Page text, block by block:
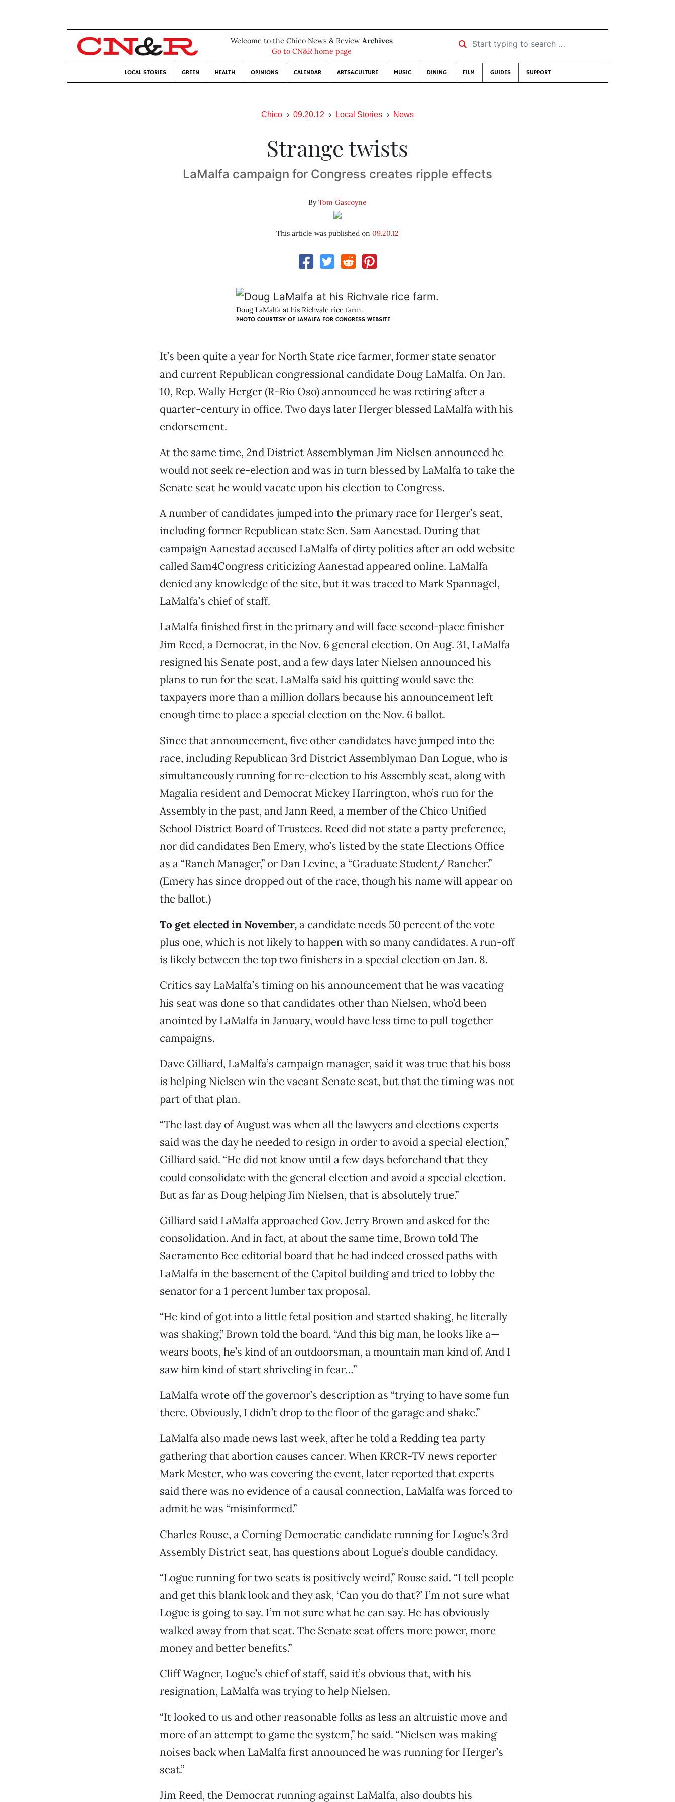
Welcome to the Chico News & Review Archives
Go to CN&R home page
Start typing to search …
LOCAL STORIES GREEN HEALTH OPINIONS CALENDAR ARTS&CULTURE MUSIC DINING FILM GUIDES SUPPORT
Chico 09.20.12 Local Stories News
Strange twists
LaMalfa campaign for Congress creates ripple effects
ByTom Gascoyne
This article was published on 09.20.12
Doug LaMalfa at his Richvale rice farm.
PHOTO COURTESY OF LAMALFA FOR CONGRESS WEBSITE
It’s been quite a year for North State rice farmer, former state senator
and current Republican congressional candidate Doug LaMalfa. On Jan.
10, Rep. Wally Herger (R-Rio Oso) announced he was retiring after a
quarter-century in office. Two days later Herger blessed LaMalfa with his
endorsement.
At the same time, 2nd District Assemblyman Jim Nielsen announced he
would not seek re-election and was in turn blessed by LaMalfa to take the
Senate seat he would vacate upon his election to Congress.
A number of candidates jumped into the primary race for Herger’s seat,
including former Republican state Sen. Sam Aanestad. During that
campaign Aanestad accused LaMalfa of dirty politics after an odd website
called Sam4Congress criticizing Aanestad appeared online. LaMalfa
denied any knowledge of the site, but it was traced to Mark Spannagel,
LaMalfa’s chief of staff.
LaMalfa finished first in the primary and will face second-place finisher
Jim Reed, a Democrat, in the Nov. 6 general election. On Aug. 31, LaMalfa
resigned his Senate post, and a few days later Nielsen announced his
plans to run for the seat. LaMalfa said his quitting would save the
taxpayers more than a million dollars because his announcement left
enough time to place a special election on the Nov. 6 ballot.
Since that announcement, five other candidates have jumped into the
race, including Republican 3rd District Assemblyman Dan Logue, who is
simultaneously running for re-election to his Assembly seat, along with
Magalia resident and Democrat Mickey Harrington, who’s run for the
Assembly in the past, and Jann Reed, a member of the Chico Unified
School District Board of Trustees. Reed did not state a party preference,
nor did candidates Ben Emery, who’s listed by the state Elections Office
as a “Ranch Manager,” or Dan Levine, a “Graduate Student/ Rancher.”
(Emery has since dropped out of the race, though his name will appear on
the ballot.)
To get elected in November,a candidate needs 50 percent of the vote
plus one, which is not likely to happen with so many candidates. A run-off
is likely between the top two finishers in a special election on Jan. 8.
Critics say LaMalfa’s timing on his announcement that he was vacating
his seat was done so that candidates other than Nielsen, who’d been
anointed by LaMalfa in January, would have less time to pull together
campaigns.
Dave Gilliard, LaMalfa’s campaign manager, said it was true that his boss
is helping Nielsen win the vacant Senate seat, but that the timing was not
part of that plan.
“The last day of August was when all the lawyers and elections experts
said was the day he needed to resign in order to avoid a special election,”
Gilliard said. “He did not know until a few days beforehand that they
could consolidate with the general election and avoid a special election.
But as far as Doug helping Jim Nielsen, that is absolutely true.”
Gilliard said LaMalfa approached Gov. Jerry Brown and asked for the
consolidation. And in fact, at about the same time, Brown told The
Sacramento Bee editorial board that he had indeed crossed paths with
LaMalfa in the basement of the Capitol building and tried to lobby the
senator for a 1 percent lumber tax proposal.
“He kind of got into a little fetal position and started shaking, he literally
was shaking,” Brown told the board. “And this big man, he looks like a—
wears boots, he’s kind of an outdoorsman, a mountain man kind of. And I
saw him kind of start shriveling in fear…”
LaMalfa wrote off the governor’s description as “trying to have some fun
there. Obviously, I didn’t drop to the floor of the garage and shake.”
LaMalfa also made news last week, after he told a Redding tea party
gathering that abortion causes cancer. When KRCR-TV news reporter
Mark Mester, who was covering the event, later reported that experts
said there was no evidence of a causal connection, LaMalfa was forced to
admit he was “misinformed.”
Charles Rouse, a Corning Democratic candidate running for Logue’s 3rd
Assembly District seat, has questions about Logue’s double candidacy.
“Logue running for two seats is positively weird,” Rouse said. “I tell people
and get this blank look and they ask, ‘Can you do that?’ I’m not sure what
Logue is going to say. I’m not sure what he can say. He has obviously
walked away from that seat. The Senate seat offers more power, more
money and better benefits.”
Cliff Wagner, Logue’s chief of staff, said it’s obvious that, with his
resignation, LaMalfa was trying to help Nielsen.
“It looked to us and other reasonable folks as less an altruistic move and
more of an attempt to game the system,” he said. “Nielsen was making
noises back when LaMalfa first announced he was running for Herger’s
seat.”
Jim Reed, the Democrat running against LaMalfa, also doubts his